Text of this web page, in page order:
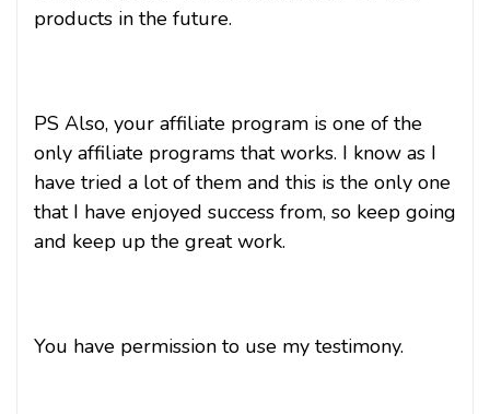
products in the future.
PS Also, your affiliate program is one of the
only affiliate programs that works. I know as I
have tried a lot of them and this is the only one
that I have enjoyed success from, so keep going
and keep up the great work.
You have permission to use my testimony.